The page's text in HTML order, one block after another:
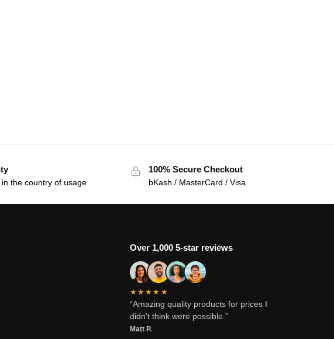
the country of usage
100% Secure Checkout
bKash / MasterCard / Visa
Over 1,000 5-star reviews
★★★★★
“Amazing quality products for prices I
didn’t think were possible.”
Matt P.